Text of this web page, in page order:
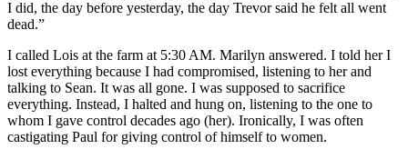
I did, the day before yesterday, the day Trevor said he felt all went
dead.”
I called Lois at the farm at 5:30 AM. Marilyn answered. I told her I
lost everything because I had compromised, listening to her and
talking to Sean. It was all gone. I was supposed to sacrifice
everything. Instead, I halted and hung on, listening to the one to
whom I gave control decades ago (her). Ironically, I was often
castigating Paul for giving control of himself to women.